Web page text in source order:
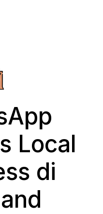
Local
di